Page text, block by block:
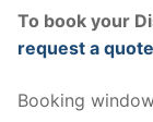
To book your
request a
Booking